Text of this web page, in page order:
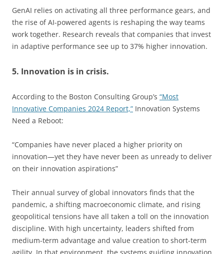
GenAI relies on activating all three performance gears, and
the rise of AI-powered agents is reshaping the way teams
work together. Research reveals that companies that invest
in adaptive performance see up to 37% higher innovation.
5. Innovation is in crisis.
According to the Boston Consulting Group’s “Most
Innovative Companies 2024 Report,” Innovation Systems
Need a Reboot:
“Companies have never placed a higher priority on
innovation—yet they have never been as unready to deliver
on their innovation aspirations”
Their annual survey of global innovators finds that the
pandemic, a shifting macroeconomic climate, and rising
geopolitical tensions have all taken a toll on the innovation
discipline. With high uncertainty, leaders shifted from
medium-term advantage and value creation to short-term
agility. In that environment, the systems guiding innovation